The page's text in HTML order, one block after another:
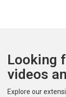
Looking
videos
Explore our